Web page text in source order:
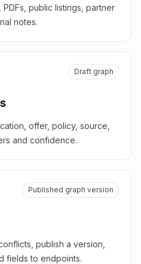
public listings, partner
notes.
Draft graph
offer, policy, source,
and confidence.
Published graph version
publish a version,
fields to endpoints.